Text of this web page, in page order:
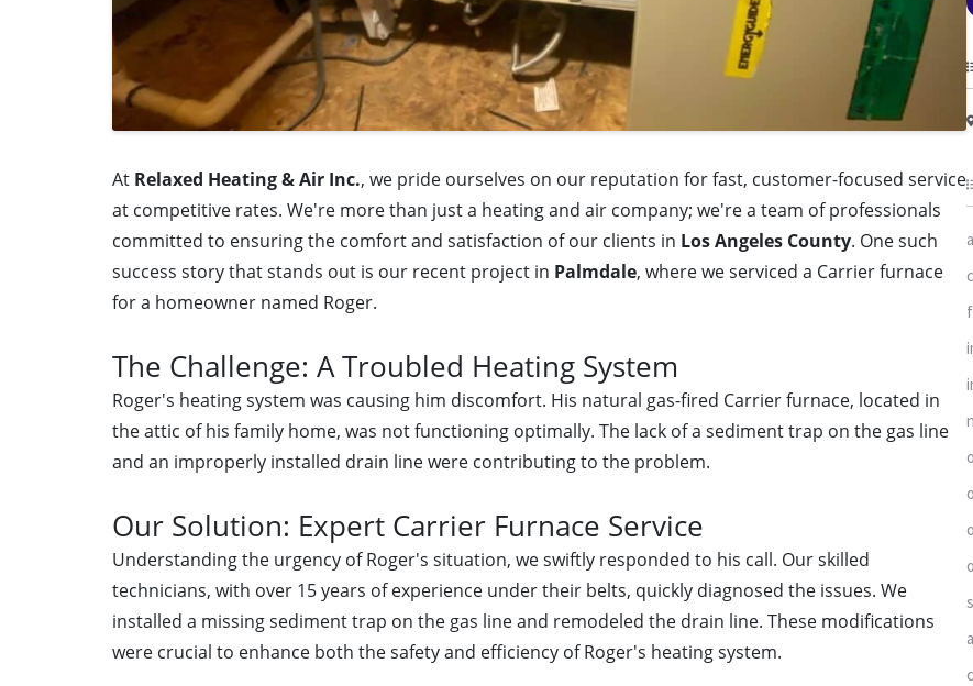
At Relaxed Heating & Air Inc., we pride ourselves on our reputation for fast, customer-focused service
at competitive rates. We're more than just a heating and air company; we're a team of professionals
committed to ensuring the comfort and satisfaction of our clients in Los Angeles County. One such
success story that stands out is our recent project in Palmdale, where we serviced a Carrier furnace
for a homeowner named Roger.
The Challenge: A Troubled Heating System
Roger's heating system was causing him discomfort. His natural gas-fired Carrier furnace, located in
the attic of his family home, was not functioning optimally. The lack of a sediment trap on the gas line
and an improperly installed drain line were contributing to the problem.
Our Solution: Expert Carrier Furnace Service
Understanding the urgency of Roger's situation, we swiftly responded to his call. Our skilled
technicians, with over 15 years of experience under their belts, quickly diagnosed the issues. We
installed a missing sediment trap on the gas line and remodeled the drain line. These modifications
were crucial to enhance both the safety and efficiency of Roger's heating system.